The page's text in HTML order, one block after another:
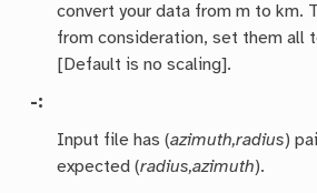
convert your data from m to km.
from consideration, set them all
[Default is no scaling].
-:
Input file has (azimuth,radius)
expected (radius,azimuth).